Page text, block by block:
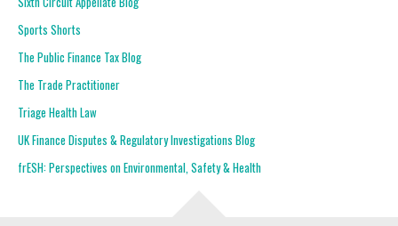
Sports Shorts
The Public Finance Tax Blog
The Trade Practitioner
Triage Health Law
UK Finance Disputes & Regulatory Investigations Blog
frESH: Perspectives on Environmental, Safety & Health